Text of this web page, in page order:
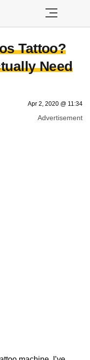
Tattoo?
Need
Apr 2, 2020 @ 11:34
Advertisement